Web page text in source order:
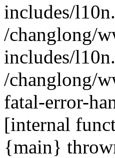
includes/
/changlong/
includes/
/changlong/
fatal-error-
[internal
{main}